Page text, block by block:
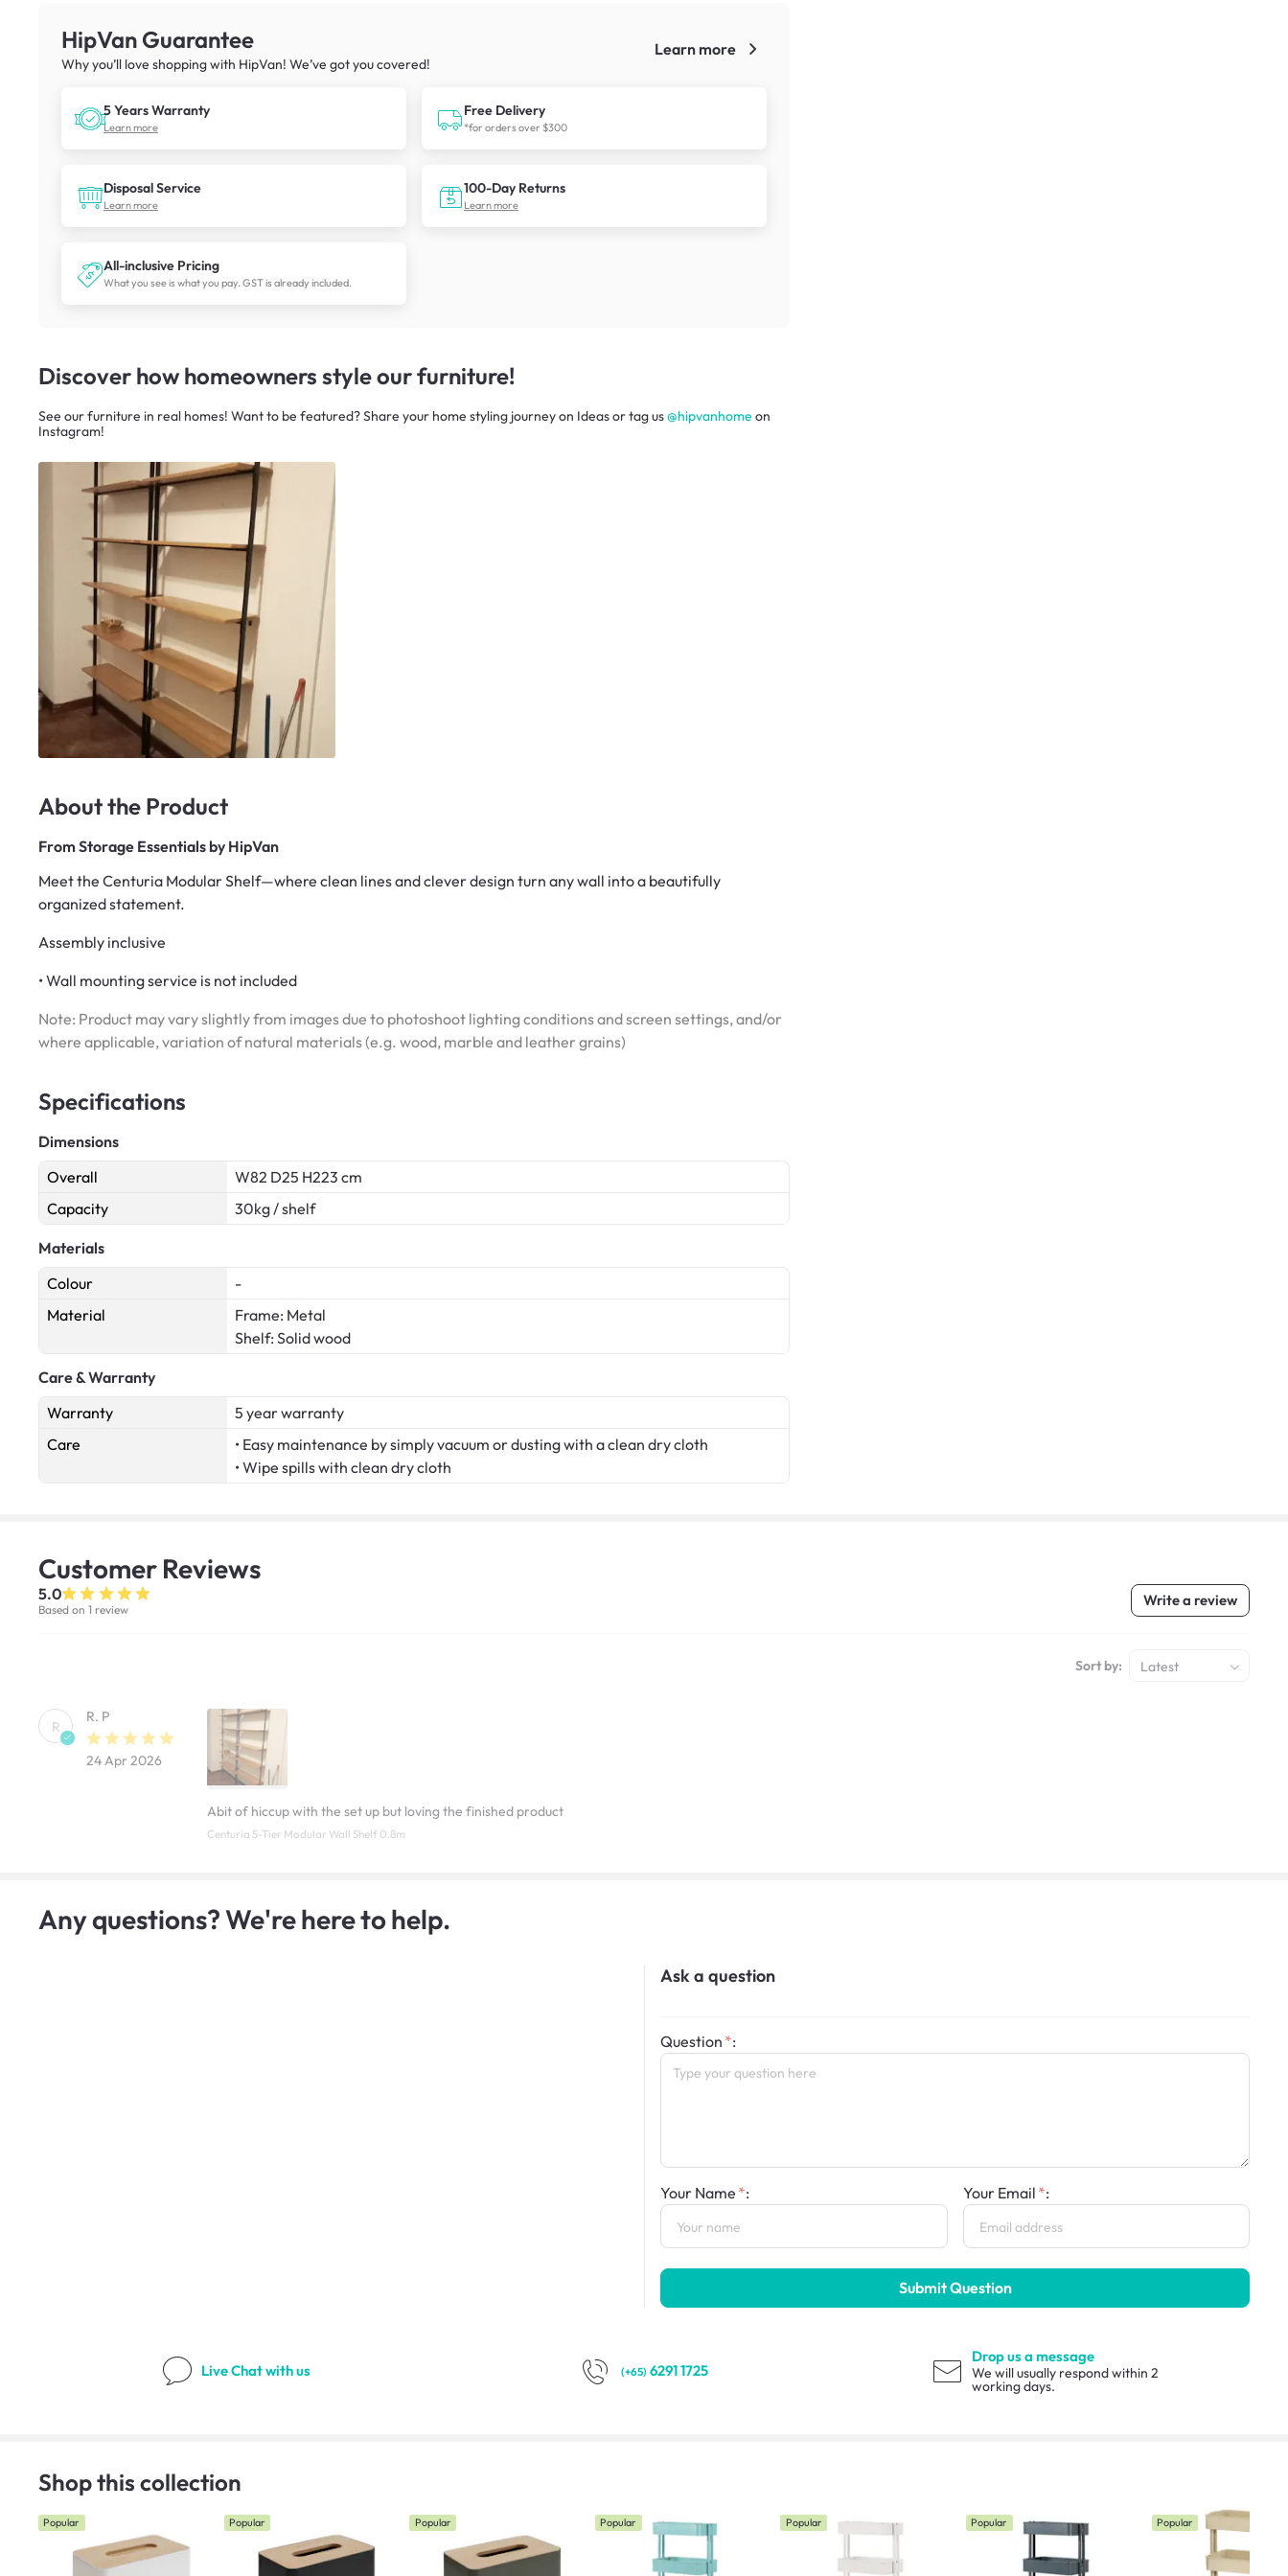
HipVan Guarantee
Why you’ll love shopping with HipVan! We’ve got you covered!
Learn more
5 Years Warranty
Learn more
Free Delivery
*for orders over $300
Disposal Service
Learn more
100-Day Returns
Learn more
All-inclusive Pricing
What you see is what you pay. GST is already included.
Discover how homeowners style our furniture!
See our furniture in real homes! Want to be featured? Share your home styling journeyon Ideasor tag us@hipvanhome on
Instagram!
About the Product
From Storage Essentials by HipVan
Meet the Centuria Modular Shelf—where clean lines and clever design turn any wall into a beautifully
organized statement.
Assembly inclusive
• Wall mounting service is not included
Note: Product may vary slightly from images due to photoshoot lighting conditions and screen settings, and/or
where applicable, variation of natural materials (e.g. wood, marble and leather grains)
Specifications
Dimensions
Overall
W82 D25 H223 cm
Capacity
30kg / shelf
Materials
Colour
-
Material
Frame: Metal
Shelf: Solid wood
Care & Warranty
Warranty
5 year warranty
Care
• Easy maintenance by simply vacuum or dusting with a clean dry cloth
• Wipe spills with clean dry cloth
Customer Reviews
5.0
Based on 1 review
Write a review
Sort by: Latest
R
R. P
24 Apr 2026
Abit of hiccup with the set up but loving the finished product
Centuria 5-Tier Modular Wall Shelf 0.8m
Any questions? We're here to help.
Ask a question
Question :
Your Name : Your Email :
Submit Question
Live Chatwith us (+65) 6291 1725
Drop us a message
We will usually respond within 2
working days.
Shop this collection
Popular Popular Popular Popular Popular Popular Popular